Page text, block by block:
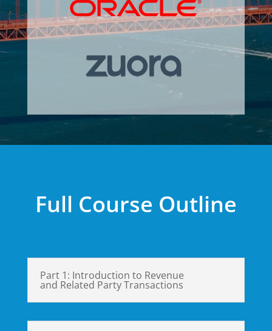
Full Course Outline
Part 1: Introduction to Revenue
and Related Party Transactions